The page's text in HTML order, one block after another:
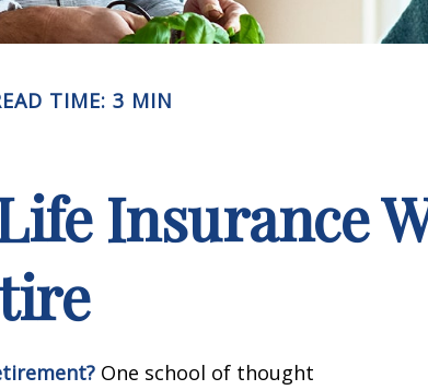
TIME: 3 MIN
Insurance
One school of thought